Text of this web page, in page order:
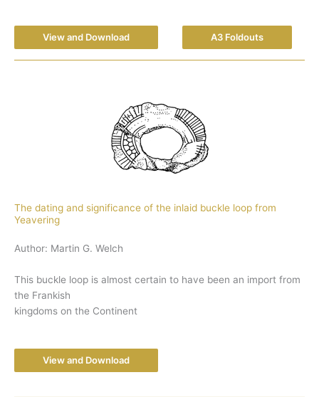
View and Download A3 Foldouts
The dating and significance of the inlaid buckle loop from
Yeavering
Author: Martin G. Welch
This buckle loop is almost certain to have been an import from
the Frankish
kingdoms on the Continent
View and Download